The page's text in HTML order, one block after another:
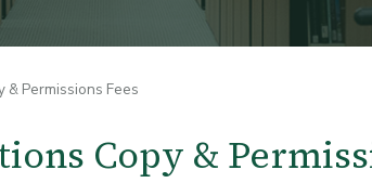
& Permissions Fees
Copy &